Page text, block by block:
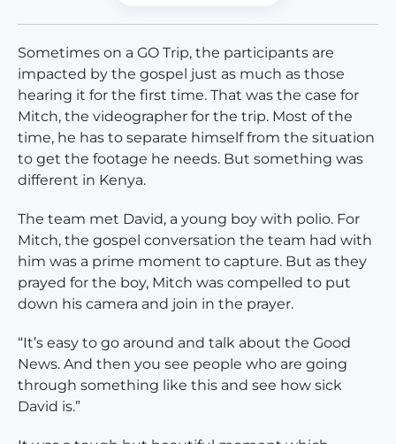
Sometimes on a GO Trip, the participants are
impacted by the gospel just as much as those
hearing it for the first time. That was the case for
Mitch, the videographer for the trip. Most of the
time, he has to separate himself from the situation
to get the footage he needs. But something was
different in Kenya.
The team met David, a young boy with polio. For
Mitch, the gospel conversation the team had with
him was a prime moment to capture. But as they
prayed for the boy, Mitch was compelled to put
down his camera and join in the prayer.
“It’s easy to go around and talk about the Good
News. And then you see people who are going
through something like this and see how sick
David is.”